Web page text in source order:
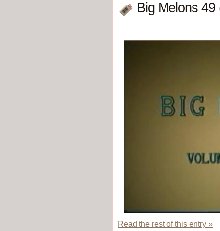
Big Melons 49
Read the rest of this entry »